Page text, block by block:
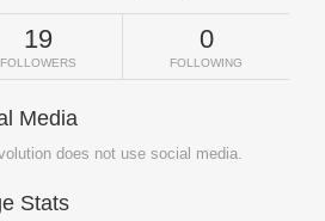
19
FOLLOWERS
0
FOLLOWING
Media
does not use social media.
Stats